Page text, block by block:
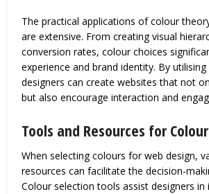
The practical applications of colour
are extensive. From creating visual
conversion rates, colour choices
experience and brand identity. By
designers can create websites that not
but also encourage interaction and
Tools and Resources for
When selecting colours for web design,
resources can facilitate the decision-
Colour selection tools assist designers in